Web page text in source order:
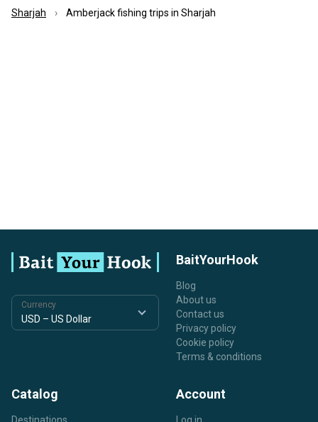
Sharjah
Amberjack fishing trips in Sharjah
Currency
BaitYourHook
Blog
About us
Contact us
Privacy policy
Cookie policy
Terms & conditions
Catalog
Destinations
Account
Log in